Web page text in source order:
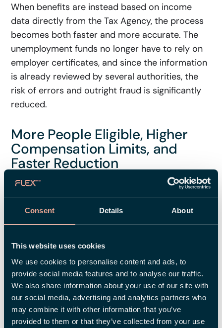
Consent Details About
This website uses cookies
We use cookies to personalise content and ads, to
provide social media features and to analyse our traffic.
We also share information about your use of our site with
our social media, advertising and analytics partners who
may combine it with other information that you’ve
provided to them or that they’ve collected from your use
When benefits are instead based on income
data directly from the Tax Agency, the process
becomes both faster and more accurate. The
unemployment funds no longer have to rely on
employer certificates, and since the information
is already reviewed by several authorities, the
risk of errors and outright fraud is significantly
reduced.
More People Eligible, Higher
Compensation Limits, and
Faster Reduction
The new unemployment insurance system also
brings several other important changes – here
are the most significant ones:
connection to the labor market, such as
freelancers, gig workers, and temporary
employees, will be eligible for benefits –
groups that have previously struggled to
meet the requirements for hours worked.
More financial security for more people, in